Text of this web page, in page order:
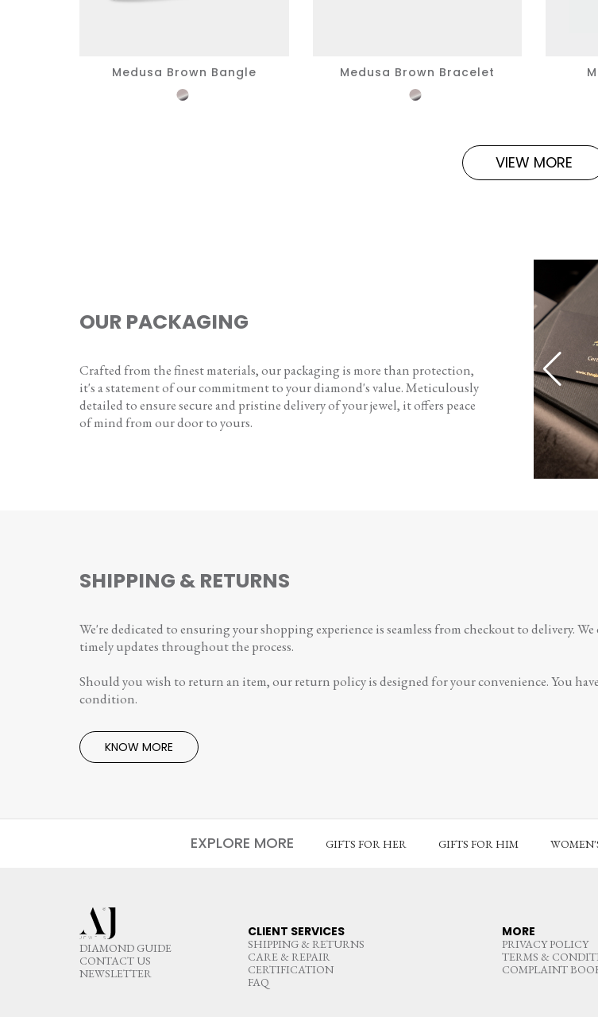
Medusa Brown Bangle Medusa Brown Bracelet
VIEW MORE
OUR PACKAGING
Crafted from the finest materials, our packaging is more than protection,
it's a statement of our commitment to your diamond's value. Meticulously
detailed to ensure secure and pristine delivery of your jewel, it offers peace
of mind from our door to yours.
SHIPPING & RETURNS
We're dedicated to ensuring your shopping experience is seamless from checkout to delivery.
timely updates throughout the process.
Should you wish to return an item, our return policy is designed for your convenience. You
condition.
KNOW MORE
EXPLORE MORE GIFTS FOR HER GIFTS FOR HIM
DIAMOND GUIDE
CONTACT US
NEWSLETTER
CLIENT SERVICES
SHIPPING & RETURNS
CARE & REPAIR
CERTIFICATION
FAQ
MORE
PRIVACY POLICY
TERMS &
COMPLAINT